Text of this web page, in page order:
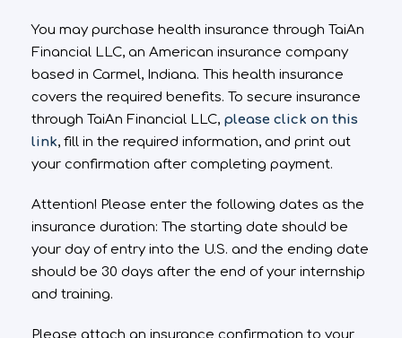
You may purchase health insurance through TaiAn
Financial LLC, an American insurance company
based in Carmel, Indiana. This health insurance
covers the required benefits. To secure insurance
through TaiAn Financial LLC, please click on this
link, fill in the required information, and print out
your confirmation after completing payment.
Attention! Please enter the following dates as the
insurance duration: The starting date should be
your day of entry into the U.S. and the ending date
should be 30 days after the end of your internship
and training.
Please attach an insurance confirmation to your